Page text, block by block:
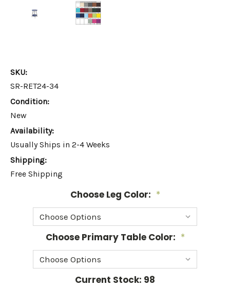
SKU:
SR-RET24-34
Condition:
New
Availability:
Usually Ships in 2-4 Weeks
Shipping:
Free Shipping
Choose Leg Color: *
Choose Primary Table Color: *
Current Stock: 98